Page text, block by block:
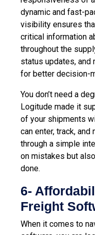
dynamic and fast-
visibility ensures
critical information
throughout the
status updates, and
for better decision-
You don’t need a
Logitude made it
of your shipments
can enter, track,
through a simple
on mistakes but
done.
6-
Freight
When it comes to